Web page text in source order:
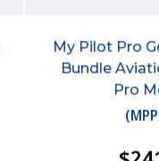
My Pilot Pro
Bundle
Pro
(